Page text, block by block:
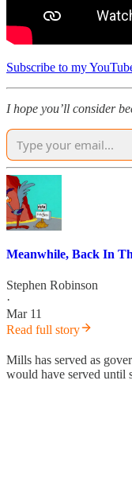
Subscribe to my
I hope you’ll consider
Meanwhile, Back In
Stephen Robinson
·
Mar 11
Read full story
Mills has served as
would have served until